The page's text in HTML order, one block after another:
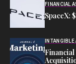
FINANCIAL
SpaceX: